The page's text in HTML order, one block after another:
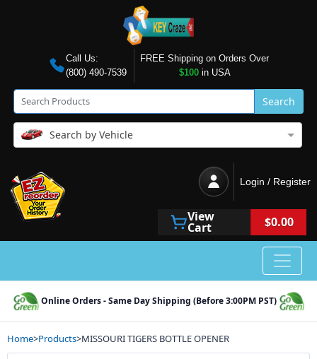
Call Us:
(800) 490-7539
FREE Shipping on Orders Over
$100in USA
Search
Search by Vehicle
Login / Register
View
Cart $0.00
Online Orders - Same Day Shipping (Before 3:00PM PST)
Home>Products>MISSOURI TIGERS BOTTLE OPENER